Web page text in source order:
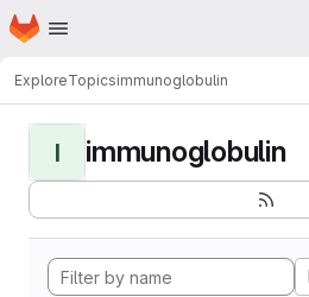
Skip to main content
Homepage
ExploreTopicsimmunoglobulin
I immunoglobulin